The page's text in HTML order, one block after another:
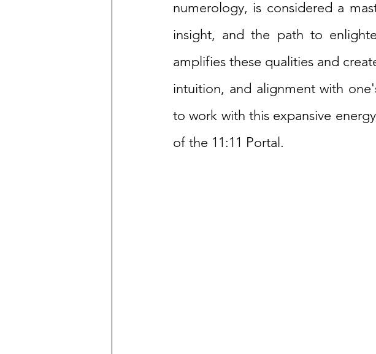
numerology, is considered a
insight, and the path to
amplifies these qualities and
intuition, and alignment with
to work with this expansive
of the 11:11 Portal.